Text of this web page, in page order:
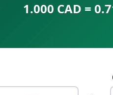
1.000 CAD =